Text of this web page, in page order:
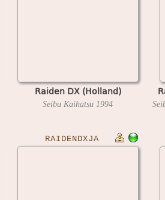
Raiden DX (Holland)
Seibu Kaihatsu 1994
RAIDENDXJA